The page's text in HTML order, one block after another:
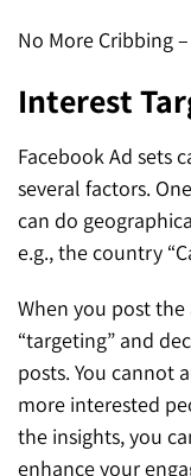
No More Cribbing
Interest
Facebook Ad sets
several factors.
can do
e.g., the country
When you post
“targeting” and
posts. You cannot
more interested
the insights, you
enhance your